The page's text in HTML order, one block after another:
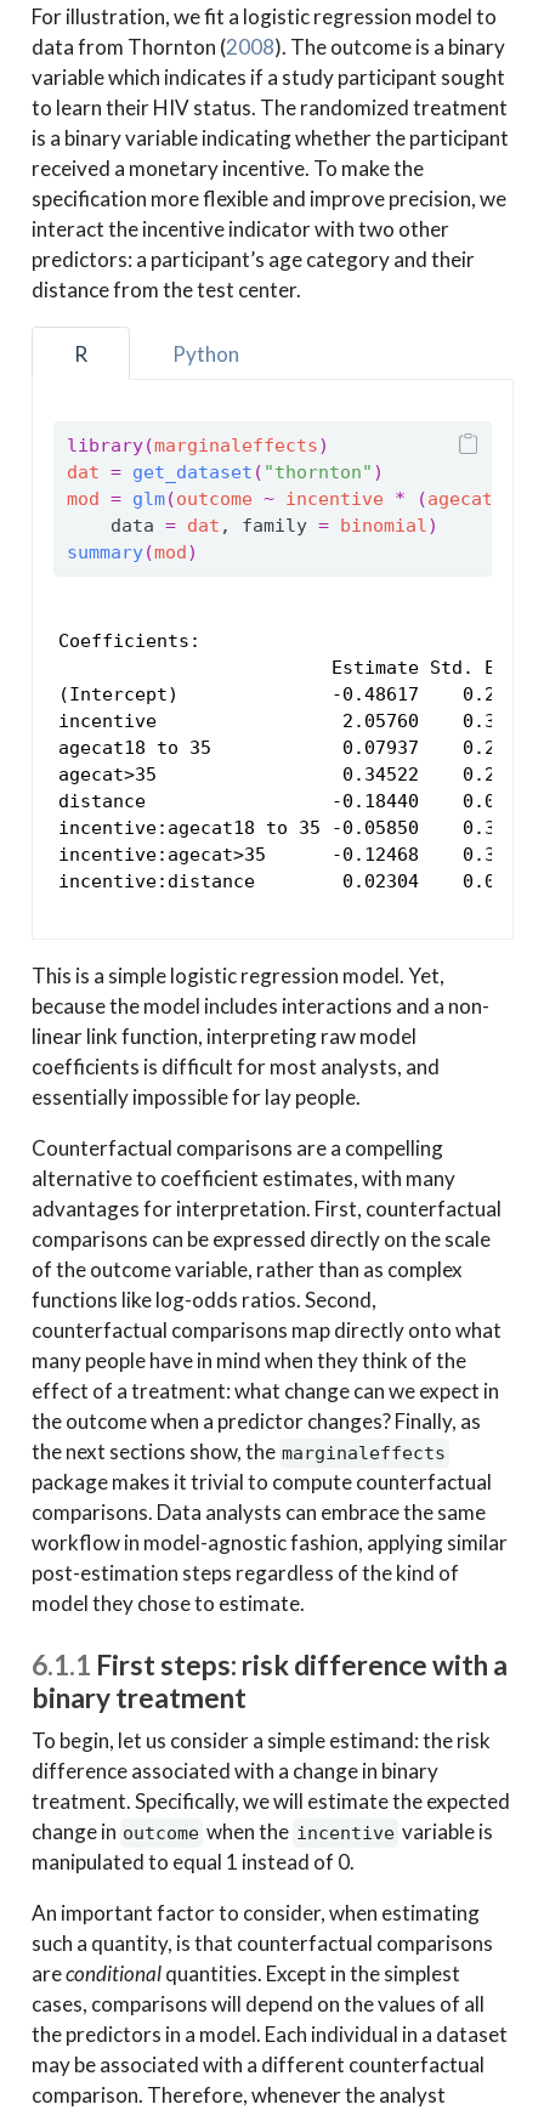
For illustration, we fit a logistic regression model to
data from Thornton (2008). The outcome is a binary
variable which indicates if a study participant sought
to learn their HIV status. The randomized treatment
is a binary variable indicating whether the participant
received a monetary incentive. To make the
specification more flexible and improve precision, we
interact the incentive indicator with two other
predictors: a participant’s age category and their
distance from the test center.
R Python
library(marginaleffects)
dat = get_dataset ( "thornton" )
mod
= glm(outcome ~ incentive * (agecat
    data
= dat , family = binomial)
summary(mod )
Coefficients:
Estimate Std.
(Intercept)              -0.48617    0.29621
incentive                 2.05760    0.34421
agecat18 to 35            0.07937
agecat>35                 0.34522    0.29467
distance                 -0.18440    0.07236
incentive:agecat18 to 35 -0.05850
incentive:agecat>35      -0.12468
incentive:distance        0.02304
This is a simple logistic regression model. Yet,
because the model includes interactions and a non-
linear link function, interpreting raw model
coefficients is difficult for most analysts, and
essentially impossible for lay people.
Counterfactual comparisons are a compelling
alternative to coefficient estimates, with many
advantages for interpretation. First, counterfactual
comparisons can be expressed directly on the scale
of the outcome variable, rather than as complex
functions like log-odds ratios. Second,
counterfactual comparisons map directly onto what
many people have in mind when they think of the
effect of a treatment: what change can we expect in
the outcome when a predictor changes? Finally, as
the next sections show, the marginaleffects
package makes it trivial to compute counterfactual
comparisons. Data analysts can embrace the same
workflow in model-agnostic fashion, applying similar
post-estimation steps regardless of the kind of
model they chose to estimate.
6.1.1 First steps: risk difference with a
binary treatment
To begin, let us consider a simple estimand: the risk
difference associated with a change in binary
treatment. Specifically, we will estimate the expected
change in outcome when the incentive variable is
manipulated to equal 1 instead of 0.
An important factor to consider, when estimating
such a quantity, is that counterfactual comparisons
areconditionalquantities. Except in the simplest
cases, comparisons will depend on the values of all
the predictors in a model. Each individual in a dataset
may be associated with a different counterfactual
comparison. Therefore, whenever the analyst